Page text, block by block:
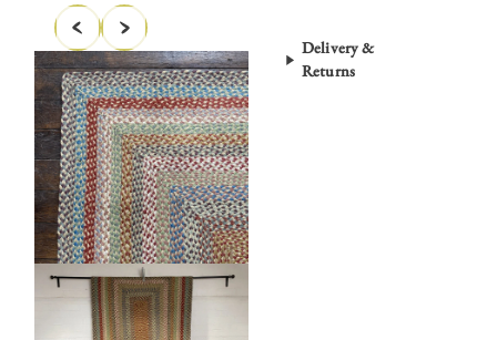
Delivery &
Returns